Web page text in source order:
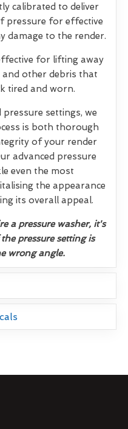
calibrated to deliver
pressure for effective
damage to the render.
for lifting away
and other debris that
tired and worn.
settings, we
is both thorough
of your render
advanced pressure
even the most
the appearance
its overall appeal.
a pressure washer, it's
pressure setting is
wrong angle.